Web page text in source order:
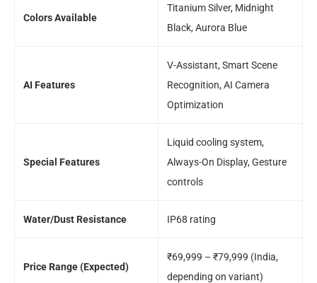
Colors Available
Titanium Silver, Midnight
Black, Aurora Blue
AI Features
V-Assistant, Smart Scene
Recognition, AI Camera
Optimization
Special Features
Liquid cooling system,
Always-On Display, Gesture
controls
Water/Dust Resistance IP68 rating
Price Range (Expected)
₹69,999 – ₹79,999 (India,
depending on variant)